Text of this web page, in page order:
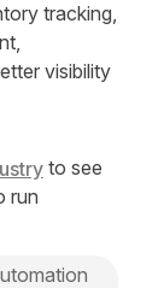
tracking,
visibility
to see
run